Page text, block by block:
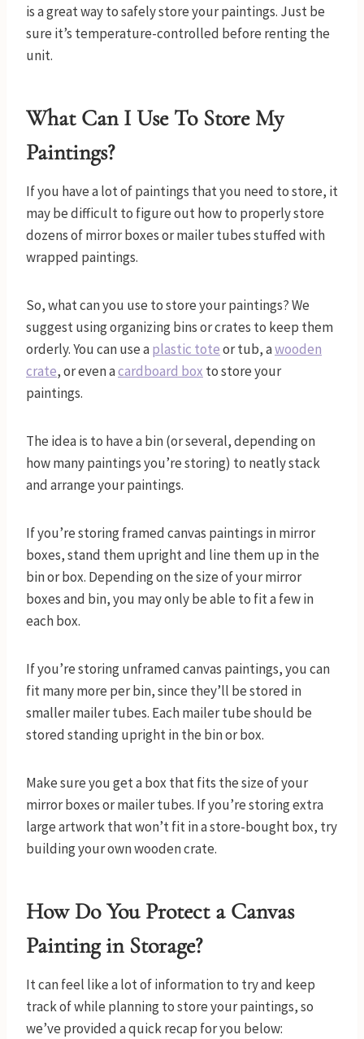
is a great way to safely store your paintings. Just be
sure it’s temperature-controlled before renting the
unit.
What Can I Use To Store My
Paintings?
If you have a lot of paintings that you need to store, it
may be difficult to figure out how to properly store
dozens of mirror boxes or mailer tubes stuffed with
wrapped paintings.
So, what can you use to store your paintings? We
suggest using organizing bins or crates to keep them
orderly. You can use aplastic toteor tub, awooden
crate, or even acardboard box to store your
paintings.
The idea is to have a bin (or several, depending on
how many paintings you’re storing) to neatly stack
and arrange your paintings.
If you’re storing framed canvas paintings in mirror
boxes, stand them upright and line them up in the
bin or box. Depending on the size of your mirror
boxes and bin, you may only be able to fit a few in
each box.
If you’re storing unframed canvas paintings, you can
fit many more per bin, since they’ll be stored in
smaller mailer tubes. Each mailer tube should be
stored standing upright in the bin or box.
Make sure you get a box that fits the size of your
mirror boxes or mailer tubes. If you’re storing extra
large artwork that won’t fit in a store-bought box, try
building your own wooden crate.
How Do You Protect a Canvas
Painting in Storage?
It can feel like a lot of information to try and keep
track of while planning to store your paintings, so
we’ve provided a quick recap for you below: